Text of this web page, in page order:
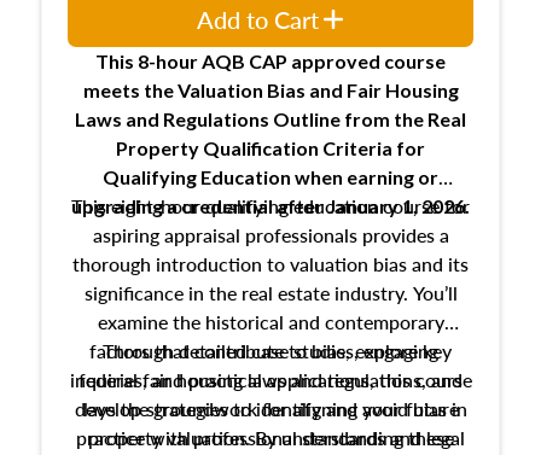
This 8-hour AQB CAP approved course
meets the Valuation Bias and Fair Housing
Laws and Regulations Outline from the Real
Property Qualification Criteria for
Qualifying Education when earning or
upgradinga credential after January 1, 2026.
This eight-hour qualifying education course for
aspiring appraisal professionals provides a
thorough introduction to valuation bias and its
significance in the real estate industry. You’ll
examine the historical and contemporary
factors that contribute to bias, explore key
federal fair housing laws and regulations, and
develop strategies to identify and avoid bias in
property valuation. By understanding these
Through detailed case studies, engaging
inquiries, and practical applications, this course
lays the groundwork for aligning your future
practice with professional standards and legal
Add to Cart